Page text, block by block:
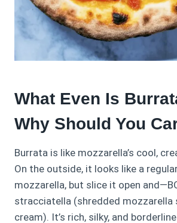
What Even Is
Why Should You
Burrata is like mozzarella’s cool,
On the outside, it looks like a
mozzarella, but slice it open
stracciatella (shredded mozzarella
cream). It’s rich, silky, and